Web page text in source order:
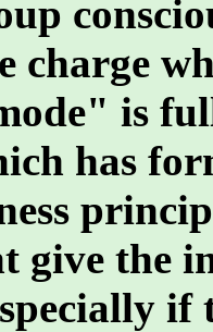
charge
is
has
give the
if